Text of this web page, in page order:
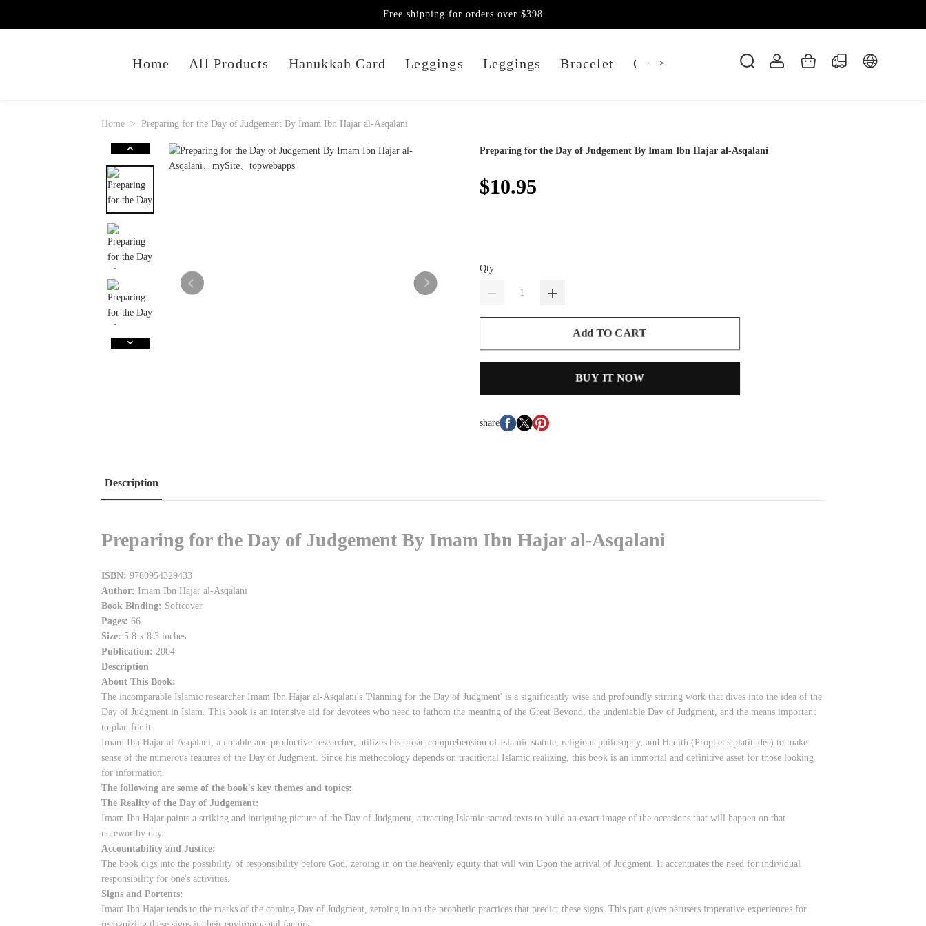
Home All Products Hanukkah Card Leggings Leggings Bracelet Candles Dankowicz Dreidel
< >
Free shipping for orders over $398
Home Preparing for the Day of Judgement By Imam Ibn Hajar al-Asqalani
Preparing for the Day of Judgement By Imam Ibn Hajar al-Asqalani
$10.95
Qty
Add TO CART
BUY IT NOW
share
Description
Preparing for the Day of Judgement By Imam Ibn Hajar al-Asqalani
ISBN: 9780954329433
Author: Imam Ibn Hajar al-Asqalani
Book Binding: Softcover
Pages: 66
Size: 5.8 x 8.3 inches
Publication: 2004
Description
About This Book:
The incomparable Islamic researcher Imam Ibn Hajar al-Asqalani's 'Planning for the Day of Judgment' is a significantly wise and profoundly stirring work that dives into the idea of the
Day of Judgment in Islam. This book is an intensive aid for devotees who need to fathom the meaning of the Great Beyond, the undeniable Day of Judgment, and the means important
to plan for it.
Imam Ibn Hajar al-Asqalani, a notable and productive researcher, utilizes his broad comprehension of Islamic statute, religious philosophy, and Hadith (Prophet's platitudes) to make
sense of the numerous features of the Day of Judgment. Since his methodology depends on traditional Islamic realizing, this book is an immortal and definitive asset for those looking
for information.
The following are some of the book's key themes and topics:
The Reality of the Day of Judgement:
Imam Ibn Hajar paints a striking and intriguing picture of the Day of Judgment, attracting Islamic sacred texts to build an exact image of the occasions that will happen on that
noteworthy day.
Accountability and Justice:
The book digs into the possibility of responsibility before God, zeroing in on the heavenly equity that will win Upon the arrival of Judgment. It accentuates the need for individual
responsibility for one's activities.
Signs and Portents:
Imam Ibn Hajar tends to the marks of the coming Day of Judgment, zeroing in on the prophetic practices that predict these signs. This part gives perusers imperative experiences for